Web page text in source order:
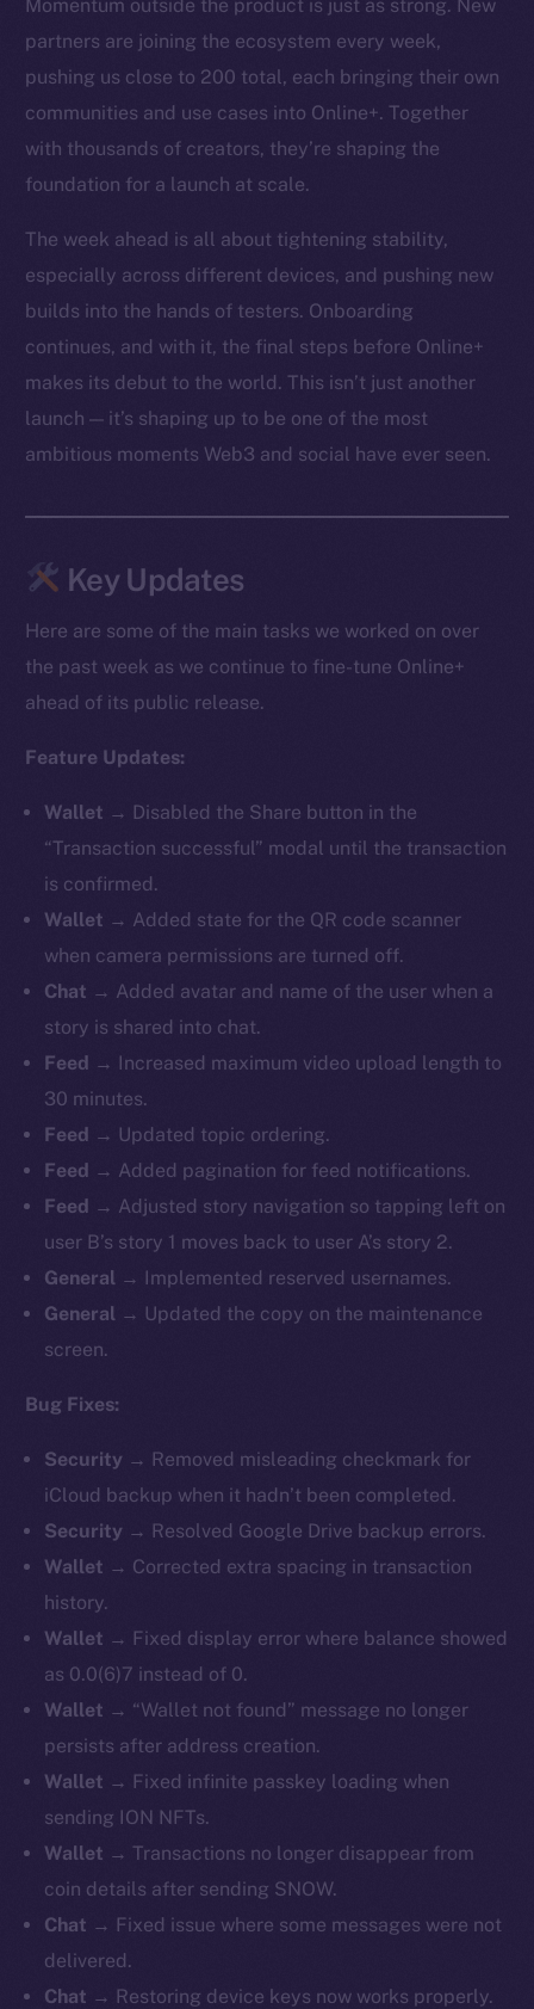
Momentum outside the product is just as strong. New
partners are joining the ecosystem every week,
pushing us close to 200 total, each bringing their own
communities and use cases into Online+. Together
with thousands of creators, they’re shaping the
foundation for a launch at scale.
The week ahead is all about tightening stability,
especially across different devices, and pushing new
builds into the hands of testers. Onboarding
continues, and with it, the final steps before Online+
makes its debut to the world. This isn’t just another
launch — it’s shaping up to be one of the most
ambitious moments Web3 and social have ever seen.
Key Updates
Here are some of the main tasks we worked on over
the past week as we continue to fine-tune Online+
ahead of its public release.
Feature Updates:
Wallet → Disabled the Share button in the
“Transaction successful” modal until the transaction
is confirmed.
Wallet → Added state for the QR code scanner
when camera permissions are turned off.
Chat → Added avatar and name of the user when a
story is shared into chat.
Feed → Increased maximum video upload length to
30 minutes.
Feed → Updated topic ordering.
Feed → Added pagination for feed notifications.
Feed → Adjusted story navigation so tapping left on
user B’s story 1 moves back to user A’s story 2.
General → Implemented reserved usernames.
General → Updated the copy on the maintenance
screen.
Bug Fixes:
Security → Removed misleading checkmark for
iCloud backup when it hadn’t been completed.
Security → Resolved Google Drive backup errors.
Wallet → Corrected extra spacing in transaction
history.
Wallet → Fixed display error where balance showed
as 0.0(6)7 instead of 0.
Wallet → “Wallet not found” message no longer
persists after address creation.
Wallet → Fixed infinite passkey loading when
sending ION NFTs.
Wallet →Transactions no longer disappear from
coin details after sending SNOW.
Chat → Fixed issue where some messages were not
delivered.
Chat → Restoring device keys now works properly.